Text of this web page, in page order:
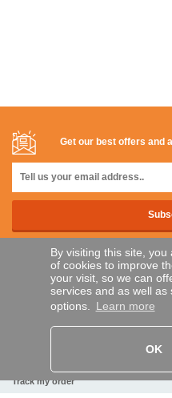
By visiting this site, you
of cookies to improve
your visit, so we can
services and as well as
options. Learn more
OK
Get our best offers and
SECURE PAYMENTS
Bank transfer
Track my order